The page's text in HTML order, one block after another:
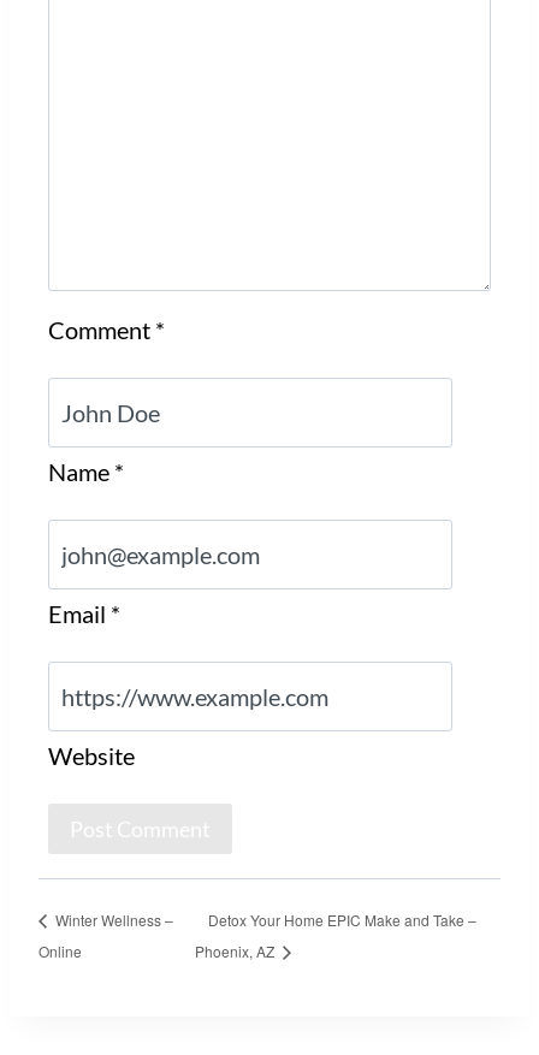
Comment *
Name *
Email *
Website
Winter Wellness –
Online
Detox Your Home EPIC Make and Take –
Phoenix, AZ